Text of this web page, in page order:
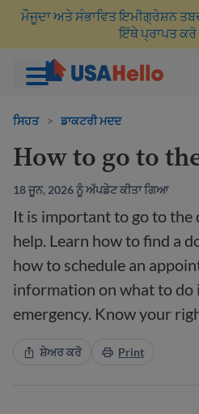
ਮੌਜੂਦਾ ਅਤੇ ਸੰਭਾਵਿਤ ਇਮੀਗ੍ਰੇਸ਼ਨ
ਇੱਥੇ ਪ੍ਰਾਪਤ
ਸਿਹਤ > ਡਾਕਟਰੀ ਮਦਦ
How to go to
18 ਜੂਨ, 2026 ਨੂੰ ਅੱਪਡੇਟ ਕੀਤਾ ਗਿਆ
It is important to go to the
help. Learn how to find a
how to schedule an
information on what to do
emergency. Know your
ਸ਼ੇਅਰ ਕਰੋ Print